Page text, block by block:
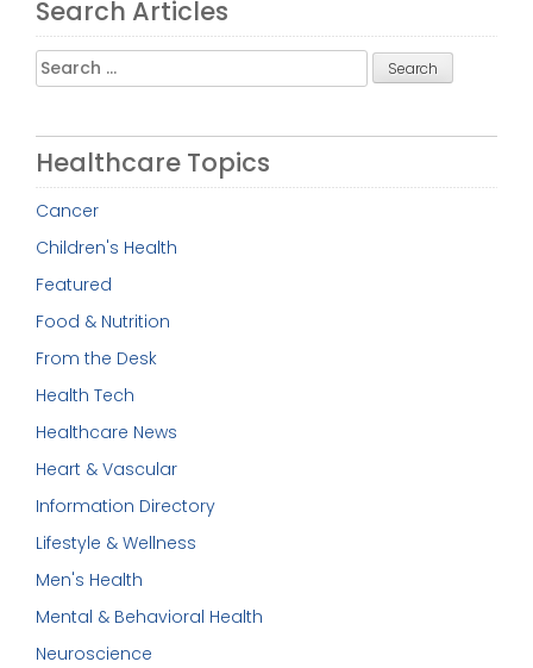
Search Articles
Search
for:
Healthcare Topics
Cancer
Children's Health
Featured
Food & Nutrition
From the Desk
Health Tech
Healthcare News
Heart & Vascular
Information Directory
Lifestyle & Wellness
Men's Health
Mental & Behavioral Health
Neuroscience